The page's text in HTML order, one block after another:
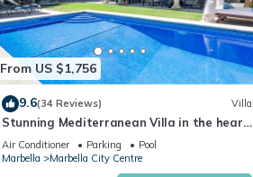
From US $1,756
9.6(34 Reviews) Villa
Stunning Mediterranean Villa in the heart
of Marbella
Air Conditioner Parking
Pool
Marbella
Marbella City Centre